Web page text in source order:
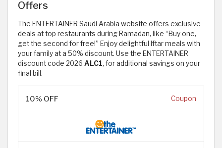
Offers
The ENTERTAINER Saudi Arabia website offers exclusive
deals at top restaurants during Ramadan, like “Buy one,
get the second for free!” Enjoy delightful Iftar meals with
your family at a 50% discount. Use the ENTERTAINER
discount code 2026 ALC1, for additional savings on your
final bill.
10% OFF Coupon